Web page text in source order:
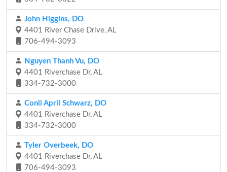
John Higgins, DO
4401 River Chase Drive, AL
706-494-3093
Nguyen Thanh Vu, DO
4401 Riverchase Dr, AL
334-732-3000
Conli April Schwarz, DO
4401 Riverchase Dr, AL
334-732-3000
Tyler Overbeek, DO
4401 Riverchase Dr, AL
706-494-3093